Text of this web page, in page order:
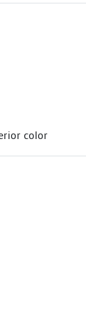
color